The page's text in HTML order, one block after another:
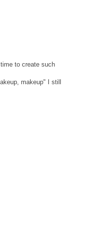
to create such
makeup" I still